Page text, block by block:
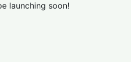
launching soon!